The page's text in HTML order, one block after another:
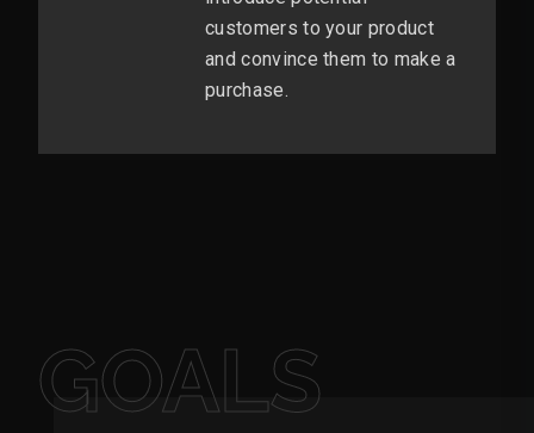
customers to your product
and convince them to make a
purchase.
GOALS